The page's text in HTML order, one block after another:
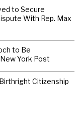
to Secure
With Rep. Max
to Be
York Post
Citizenship